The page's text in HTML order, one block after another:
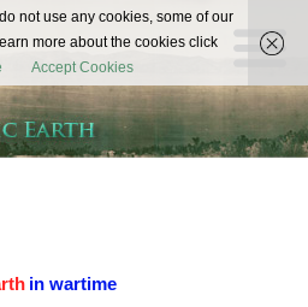
The
Automatic
Earth
in wartime
not use any cookies, some of our
more about the cookies click
Accept Cookies